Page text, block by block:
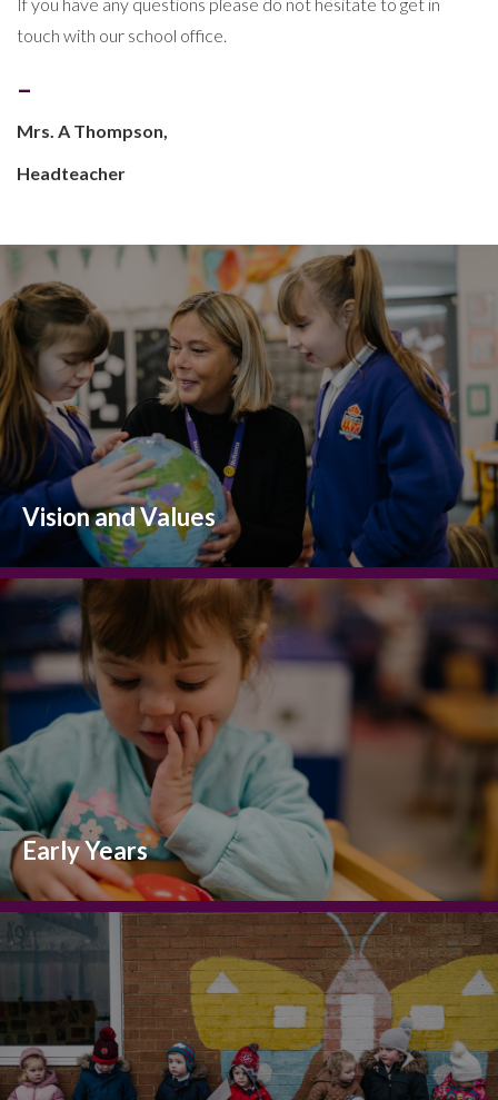
touch with our school office.
–
Mrs. A Thompson,
Headteacher
Vision and Values
Early Years